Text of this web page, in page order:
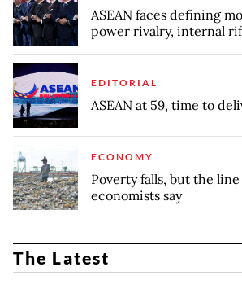
ASEAN faces defining
power rivalry, internal
EDITORIAL
ASEAN at 59, time to
ECONOMY
Poverty falls, but the line
economists say
The Latest